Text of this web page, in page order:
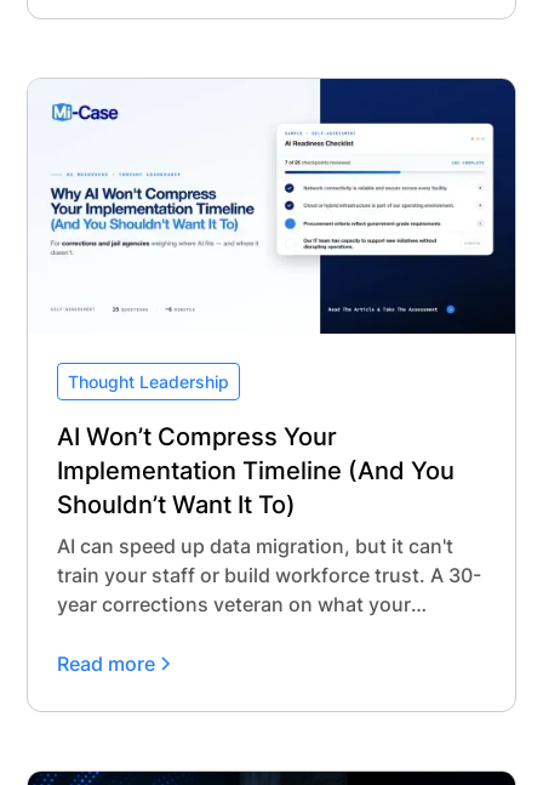
Thought Leadership
AI Won’t Compress Your
Implementation Timeline (And You
Shouldn’t Want It To)
AI can speed up data migration, but it can't
train your staff or build workforce trust. A 30-
year corrections veteran on what your
Read more